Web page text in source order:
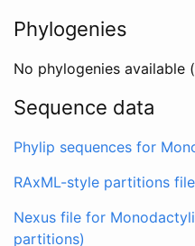
Phylogenies
No phylogenies available
Sequence data
Phylip sequences for
RAxML-style partitions file
Nexus file for
partitions)